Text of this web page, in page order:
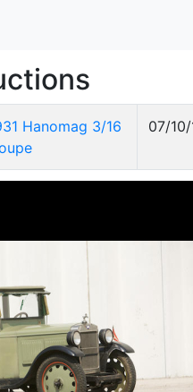
Hanomag 3/16
07/